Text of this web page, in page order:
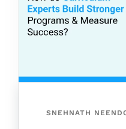
SNEHNATH